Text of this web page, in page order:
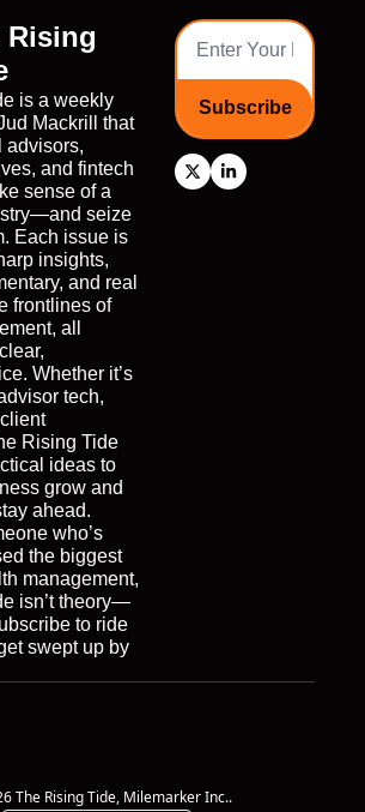
Rising
is a weekly
Mackrill that
advisors,
and fintech
sense of a
seize
Each issue is
insights,
and real
frontlines of
all
Whether it’s
tech,
Rising Tide
ideas to
grow and
ahead.
who’s
the biggest
management,
isn’t theory—
to ride
swept up by
Subscribe
The Rising Tide, Milemarker Inc..